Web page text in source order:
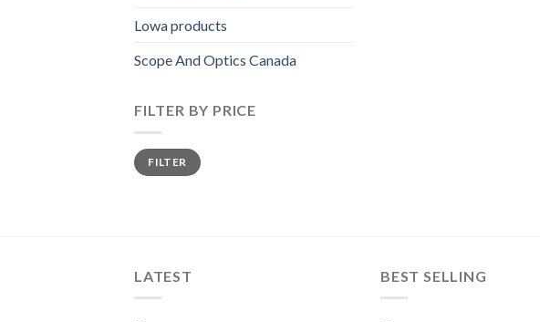
Lowa products
Scope And Optics Canada
FILTER BY PRICE
Min
price
Max
priceFILTER
LATEST BEST SELLING